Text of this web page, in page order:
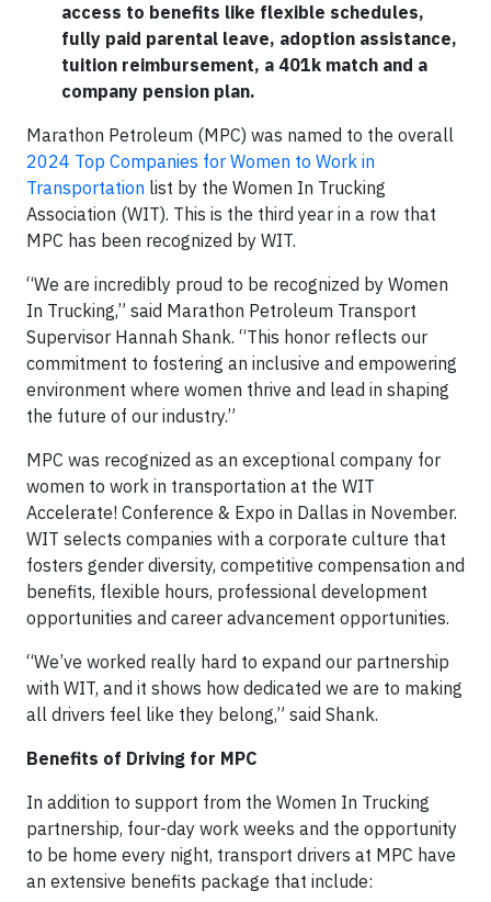
access to benefits like flexible schedules,
fully paid parental leave, adoption assistance,
tuition reimbursement, a 401k match and a
company pension plan.
Marathon Petroleum (MPC) was named to the overall
2024 Top Companies for Women to Work in
Transportation list by the Women In Trucking
Association (WIT). This is the third year in a row that
MPC has been recognized by WIT.
“We are incredibly proud to be recognized by Women
In Trucking,” said Marathon Petroleum Transport
Supervisor Hannah Shank. “This honor reflects our
commitment to fostering an inclusive and empowering
environment where women thrive and lead in shaping
the future of our industry.”
MPC was recognized as an exceptional company for
women to work in transportation at the WIT
Accelerate! Conference & Expo in Dallas in November.
WIT selects companies with a corporate culture that
fosters gender diversity, competitive compensation and
benefits, flexible hours, professional development
opportunities and career advancement opportunities.
“We’ve worked really hard to expand our partnership
with WIT, and it shows how dedicated we are to making
all drivers feel like they belong,” said Shank.
Benefits of Driving for MPC
In addition to support from the Women In Trucking
partnership, four-day work weeks and the opportunity
to be home every night, transport drivers at MPC have
an extensive benefits package that include: